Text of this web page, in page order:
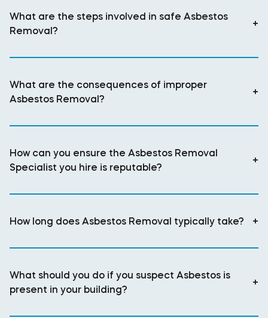
What are the steps involved in safe Asbestos
Removal?
+
What are the consequences of improper
Asbestos Removal?
+
How can you ensure the Asbestos Removal
Specialist you hire is reputable?
+
How long does Asbestos Removal typically take? +
What should you do if you suspect Asbestos is
present in your building?
+